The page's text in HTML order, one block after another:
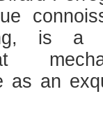
is a
as an